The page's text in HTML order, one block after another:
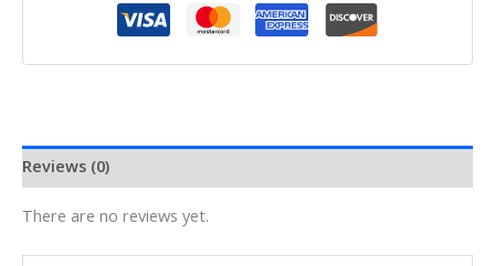
Reviews (0)
There are no reviews yet.